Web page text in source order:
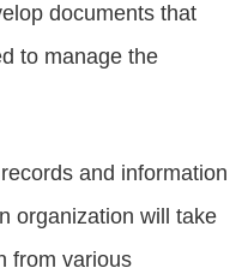
documents that
to manage the
and information
organization will take
from various